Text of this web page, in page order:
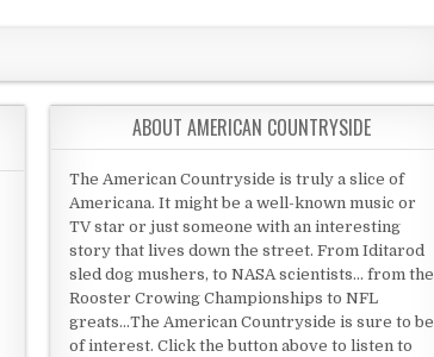
ABOUT AMERICAN COUNTRYSIDE
The American Countryside is truly a slice of
Americana. It might be a well-known music or
TV star or just someone with an interesting
story that lives down the street. From Iditarod
sled dog mushers, to NASA scientists... from the
Rooster Crowing Championships to NFL
greats...The American Countryside is sure to be
of interest. Click the button above to listen to